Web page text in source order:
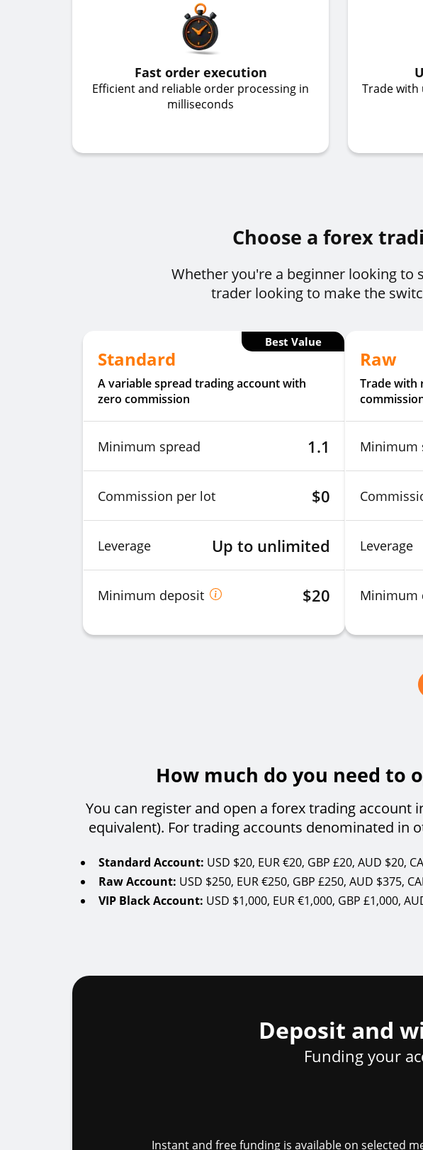
Fast order execution
Efficient and reliable order processing in
milliseconds
Trade
Choose a forex
Whether you're a beginner looking to
trader looking to make the
Best Value
Standard
A variable spread trading account with
zero commission
Minimum spread 1.1
Commission per lot $0
Leverage Up to unlimited
Minimum deposit $20
Raw
Trade with
Minimum
Leverage
Minimum
How much do you need to
You can register and open a forex trading
equivalent). For trading accounts denominated in
Standard Account:
Raw Account:
VIP Black Account:
Deposit and
Funding your
Instant and free funding is available on selected